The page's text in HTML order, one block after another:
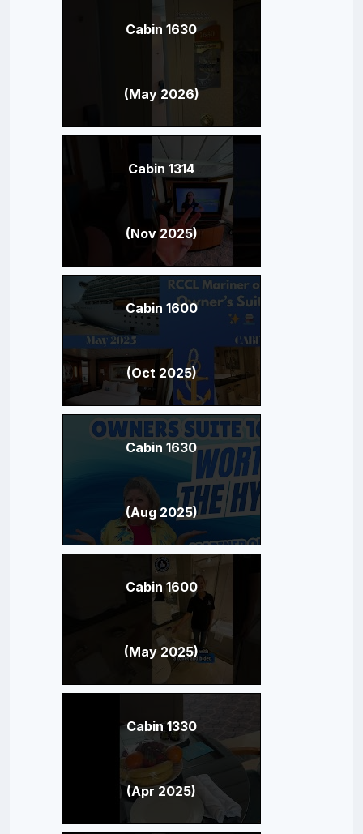
Cabin 1630
(May 2026)
Cabin 1314
(Nov 2025)
Cabin 1600
(Oct 2025)
Cabin 1630
(Aug 2025)
Cabin 1600
(May 2025)
Cabin 1330
(Apr 2025)